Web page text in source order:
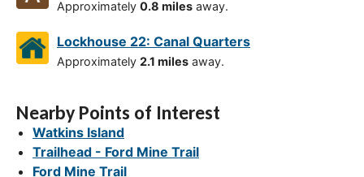
Approximately 0.8 miles away.
Lockhouse 22: Canal Quarters
Approximately 2.1 miles away.
Nearby Points of Interest
Watkins Island
Trailhead - Ford Mine Trail
Ford Mine Trail